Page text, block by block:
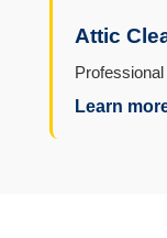
Attic
Learn